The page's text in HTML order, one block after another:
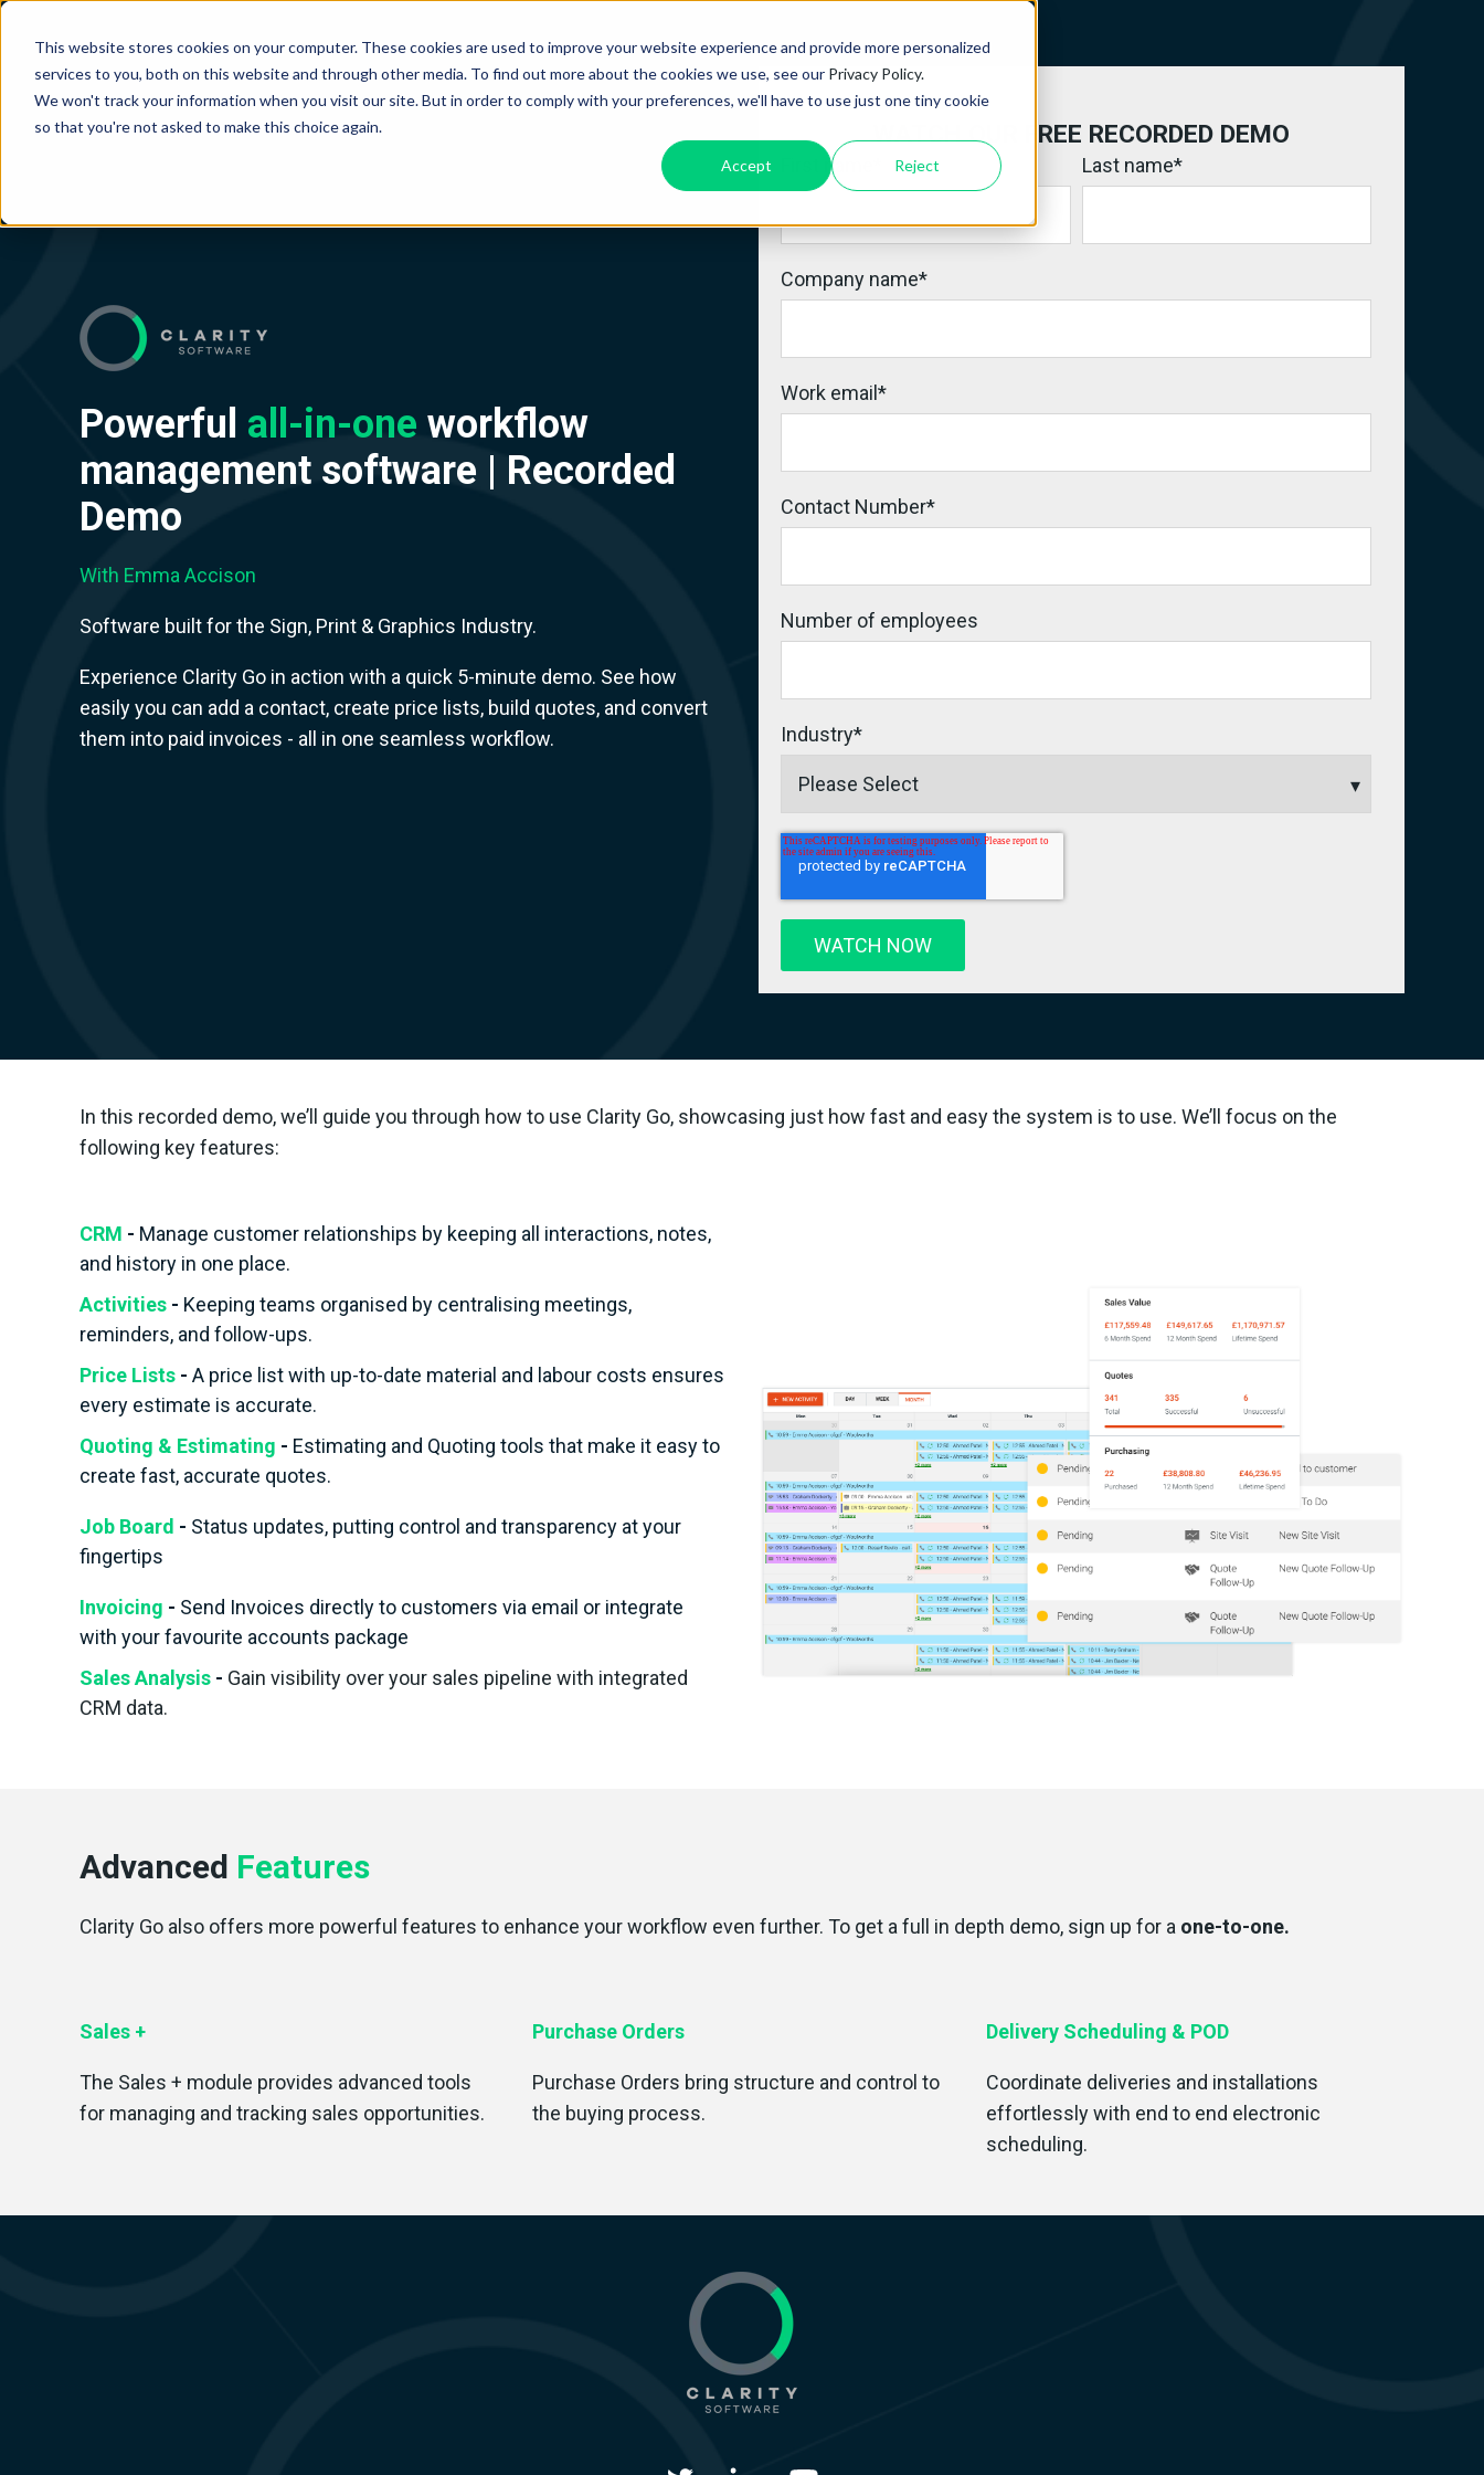
This website stores cookies on your computer. These cookies are used to improve your website experience and provide more personalized
services to you, both on this website and through other media. To find out more about the cookies we use, see our Privacy Policy.
We won't track your information when you visit our site. But in order to comply with your preferences, we'll have to use just one tiny cookie
so that you're not asked to make this choice again.
Accept Reject
Powerful all-in-one workflow
management software | Recorded
Demo
With Emma Accison
Software built for the Sign, Print & Graphics Industry.
Experience Clarity Go in action with a quick 5-minute demo. See how
easily you can add a contact, create price lists, build quotes, and convert
them into paid invoices - all in one seamless workflow.
WATCH OUR FREE RECORDED DEMO
First name Last name*
Company name*
Work email*
Contact Number*
Number of employees
Industry*
In this recorded demo, we’ll guide you through how to use Clarity Go, showcasing just how fast and easy the system is to use. We’ll focus on the
following key features:
CRM - Manage customer relationships by keeping all interactions, notes,
and history in one place.
Activities - Keeping teams organised by centralising meetings,
reminders, and follow-ups.
Price Lists - A price list with up-to-date material and labour costs ensures
every estimate is accurate.
Quoting & Estimating - Estimating and Quoting tools that make it easy to
create fast, accurate quotes.
Job Board - Status updates, putting control and transparency at your
fingertips
Invoicing - Send Invoices directly to customers via email or integrate
with your favourite accounts package
Sales Analysis - Gain visibility over your sales pipeline with integrated
CRM data.
Advanced Features
Clarity Go also offers more powerful features to enhance your workflow even further. To get a full in depth demo, sign up for a one-to-one.
Sales +
The Sales + module provides advanced tools
for managing and tracking sales opportunities.
Purchase Orders
Purchase Orders bring structure and control to
the buying process.
Delivery Scheduling & POD
Coordinate deliveries and installations
effortlessly with end to end electronic
scheduling.